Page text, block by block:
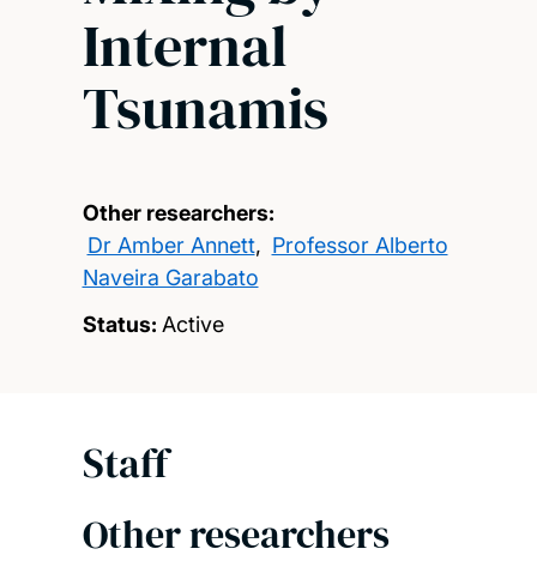
Internal
Tsunamis
Other researchers:
Dr Amber Annett, Professor Alberto
Naveira Garabato
Status: Active
Staff
Other researchers